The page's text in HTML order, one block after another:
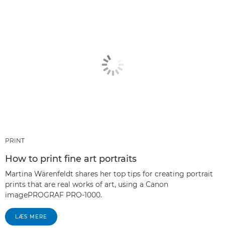
PRINT
How to print fine art portraits
Martina Wärenfeldt shares her top tips for creating portrait
prints that are real works of art, using a Canon
imagePROGRAF PRO-1000.
LÆS MERE